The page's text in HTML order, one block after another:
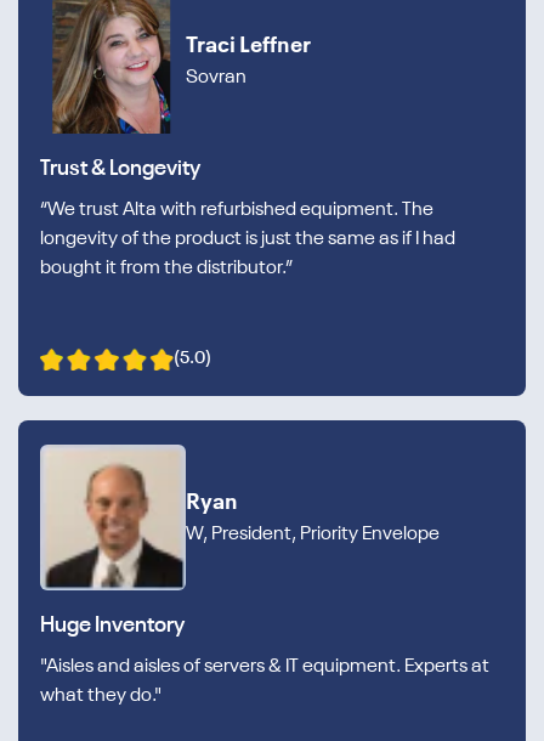
Traci Leffner
Sovran
Trust & Longevity
“We trust Alta with refurbished equipment. The
longevity of the product is just the same as if I had
bought it from the distributor.”
(5.0)
Ryan
W, President, Priority Envelope
Huge Inventory
"Aisles and aisles of servers & IT equipment. Experts at
what they do."